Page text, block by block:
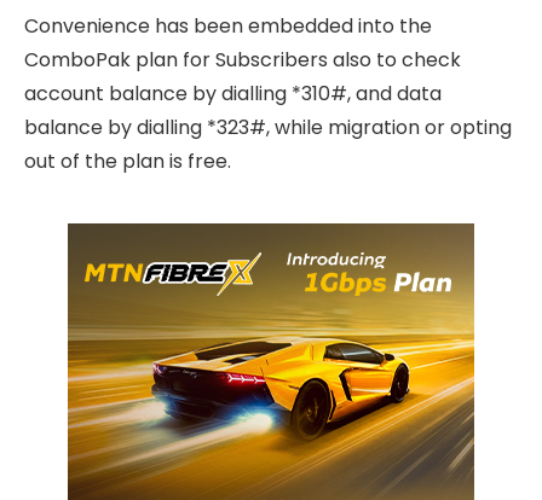
Convenience has been embedded into the
ComboPak plan for Subscribers also to check
account balance by dialling *310#, and data
balance by dialling *323#, while migration or opting
out of the plan is free.